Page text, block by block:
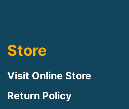
Store
Visit Online Store
Return Policy